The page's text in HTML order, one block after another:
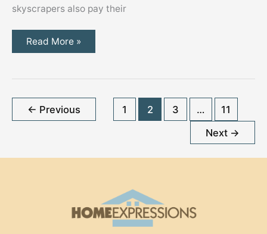
skyscrapers also pay their
Minimizing
Costs
Commercial
Building
Read More »
← Previous 1 2 3 …
11
Next →